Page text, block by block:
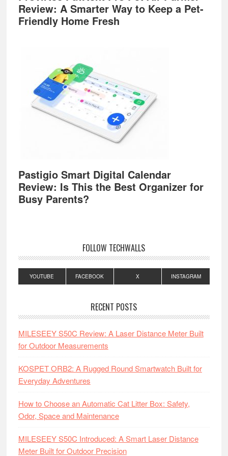
Review: A Smarter Way to Keep a Pet-
Friendly Home Fresh
Pastigio Smart Digital Calendar
Review: Is This the Best Organizer for
Busy Parents?
FOLLOW TECHWALLS
YOUTUBE FACEBOOK X INSTAGRAM
RECENT POSTS
MILESEEY S50C Review: A Laser Distance Meter Built
for Outdoor Measurements
KOSPET ORB2: A Rugged Round Smartwatch Built for
Everyday Adventures
How to Choose an Automatic Cat Litter Box: Safety,
Odor, Space and Maintenance
MILESEEY S50C Introduced: A Smart Laser Distance
Meter Built for Outdoor Precision